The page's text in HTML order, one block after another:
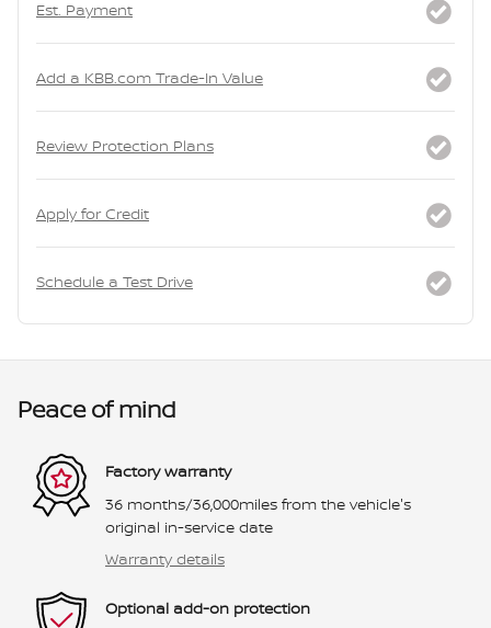
Est. Payment
Add a KBB.com Trade-In Value
Review Protection Plans
Apply for Credit
Schedule a Test Drive
Peace of mind
Factory warranty
36 months/36,000miles from the vehicle's
original in-service date
Warranty details
Optional add-on protection